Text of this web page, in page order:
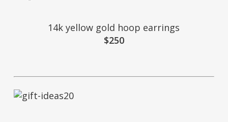
14k yellow gold hoop earrings
$250